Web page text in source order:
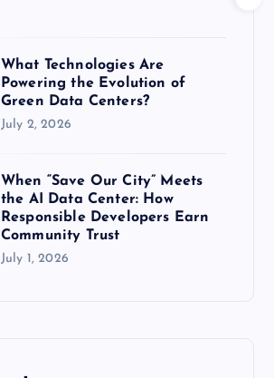
What Technologies Are
Powering the Evolution of
Green Data Centers?
July 2, 2026
When “Save Our City” Meets
the AI Data Center: How
Responsible Developers Earn
Community Trust
July 1, 2026